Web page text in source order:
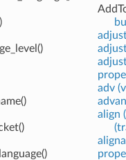
adv
align